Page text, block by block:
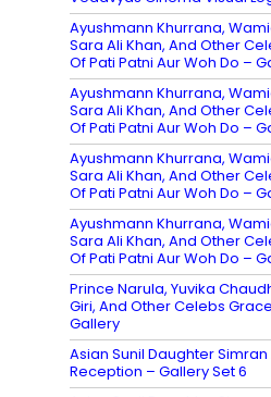
Ayushmann Khurrana,
Sara Ali Khan, And Other
Of Pati Patni Aur Woh Do –
Ayushmann Khurrana,
Sara Ali Khan, And Other
Of Pati Patni Aur Woh Do –
Ayushmann Khurrana,
Sara Ali Khan, And Other
Of Pati Patni Aur Woh Do –
Ayushmann Khurrana,
Sara Ali Khan, And Other
Of Pati Patni Aur Woh Do –
Prince Narula, Yuvika
Giri, And Other Celebs
Gallery
Asian Sunil Daughter
Reception – Gallery Set 6